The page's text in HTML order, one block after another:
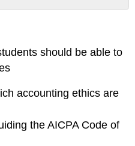
should be able to
accounting ethics are
the AICPA Code of